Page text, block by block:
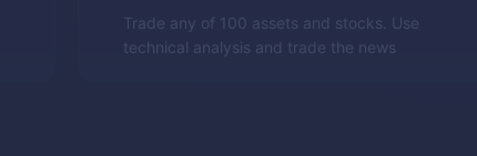
Trade any of 100 assets and stocks. Use
technical analysis and trade the news